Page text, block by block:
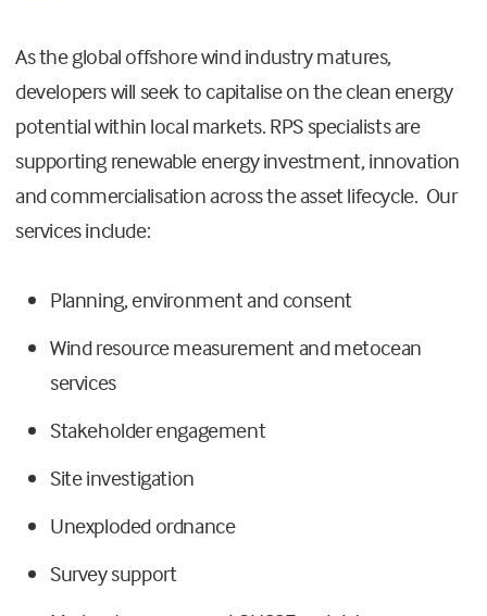
As the global offshore wind industry matures,
developers will seek to capitalise on the clean energy
potential within local markets. RPS specialists are
supporting renewable energy investment, innovation
and commercialisation across the asset lifecycle. Our
services include:
Planning, environment and consent
Wind resource measurement and metocean
services
Stakeholderengagement
Site investigation
Unexploded ordnance
Survey support